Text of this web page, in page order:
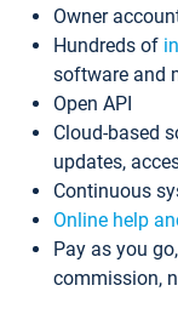
Owner
Hundreds of
software and
Open API
Cloud-based
updates,
Continuous
Online help
Pay as you
commission,